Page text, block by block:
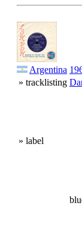
Argentina
» tracklisting
» label